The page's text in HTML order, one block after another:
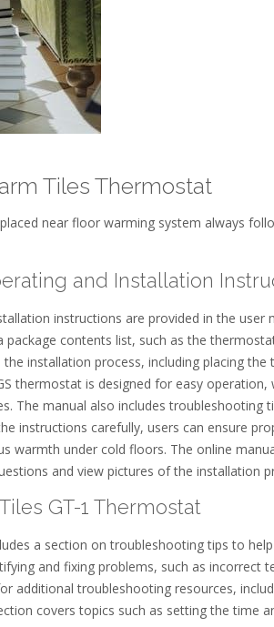
Tiles Thermostat
near floor warming system always
and Installation
instructions are provided in the user
contents list, such as the
installation process, including placing
thermostat is designed for easy
The manual also includes troubleshooting
instructions carefully, users can ensure
warmth under cold floors. The online
and view pictures of the installation
GT-1 Thermostat
a section on troubleshooting tips to
and fixing problems, such as incorrect
additional troubleshooting resources,
covers topics such as setting the time